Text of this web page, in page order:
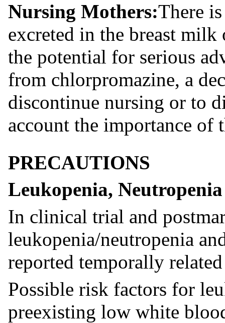
Nursing Mothers:There
excreted in the breast
the potential for serious
from chlorpromazine, a
discontinue nursing or to
account the importance of
PRECAUTIONS
Leukopenia,
In clinical trial and
leukopenia/neutropenia
reported temporally
Possible risk factors for
preexisting low white